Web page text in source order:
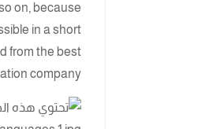
on, because
in a short
from the best
company.